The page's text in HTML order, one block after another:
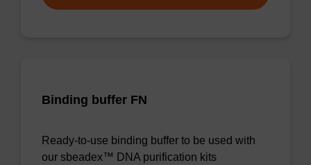
Binding buffer FN
Ready-to-use binding buffer to be used with
our sbeadex™ DNA purification kits